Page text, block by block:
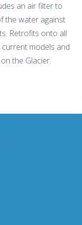
an air filter to
the water against
Retrofits onto all
current models and
the Glacier.